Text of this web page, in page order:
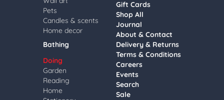
Pets
Candles & scents
Home decor
Bathing
Doing
Garden
Reading
Home
Gift Cards
Shop All
Journal
About & Contact
Delivery & Returns
Terms & Conditions
Careers
Events
Search
Sale